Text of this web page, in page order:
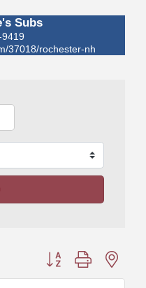
Subs
37018/rochester-nh
Button group with